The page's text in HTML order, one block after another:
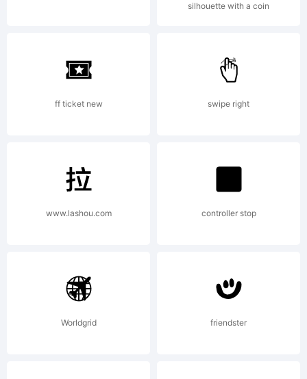
silhouette with a coin
ff ticket new swipe right
www.lashou.com controller stop
Worldgrid friendster